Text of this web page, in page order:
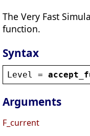
The Very Fast
function.
Syntax
Level =
Arguments
F_current